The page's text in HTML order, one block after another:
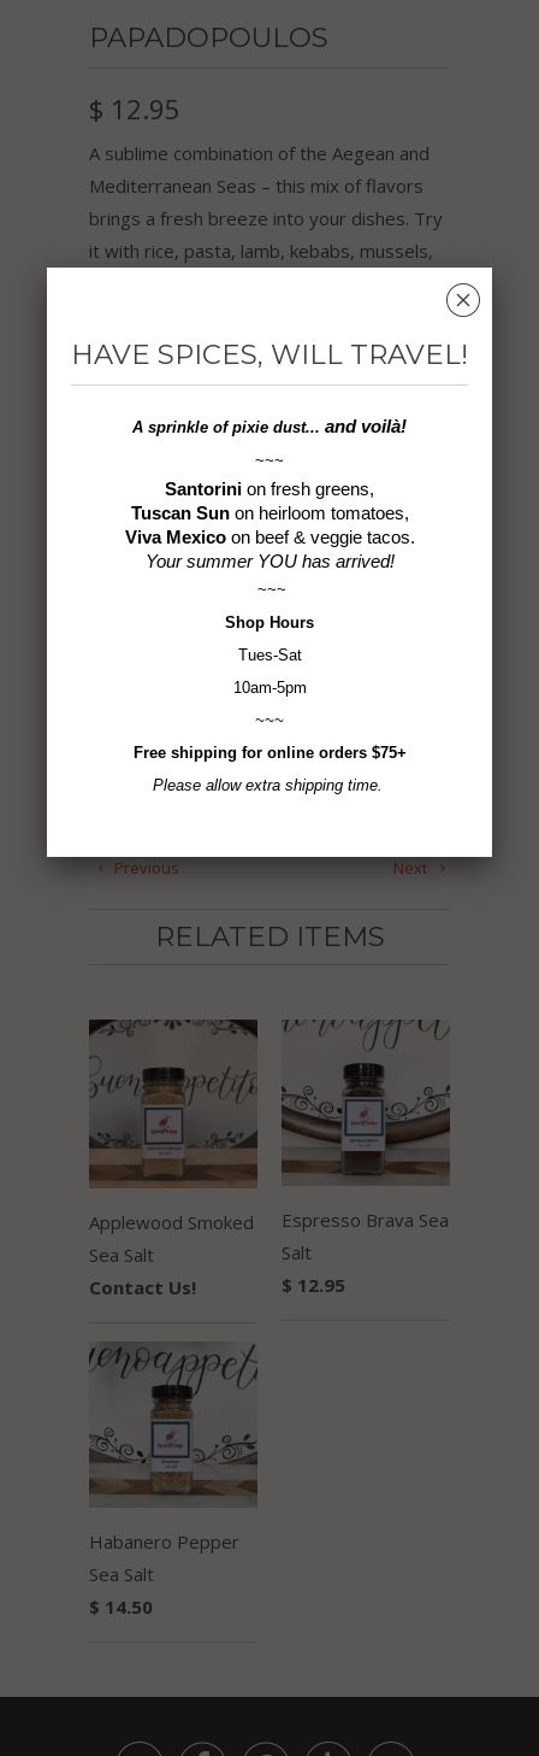
PAPADOPOULOS
$ 12.95
A sublime combination of the Aegean and
Mediterranean Seas – this mix of flavors
brings a fresh breeze into your dishes. Try
it with rice, pasta, lamb, kebabs, mussels,
mezzes.
Turmeric, Chili Blend, Lemon
Gluten-Free ~ Non-GMO ~ Vegan ~ No
ADD TO CART
Tweet Share Pin It Add
Next
Previous
RELATED ITEMS
Applewood Smoked
Sea Salt
Contact Us!
Espresso Brava Sea
Salt
$ 12.95
Habanero Pepper
Sea Salt
$ 14.50
HAVE SPICES, WILL TRAVEL!
A sprinkle ofpixie dust... and voilà!
~~~
Santorini on fresh greens,
Tuscan Sun on heirloom tomatoes,
Viva Mexico on beef & veggie tacos.
Your summer YOU has arrived!
~~~
Shop Hours
Tues-Sat
10am-5pm
~~~
Free shipping for online orders $75+
Please allow extra shipping time.
␡